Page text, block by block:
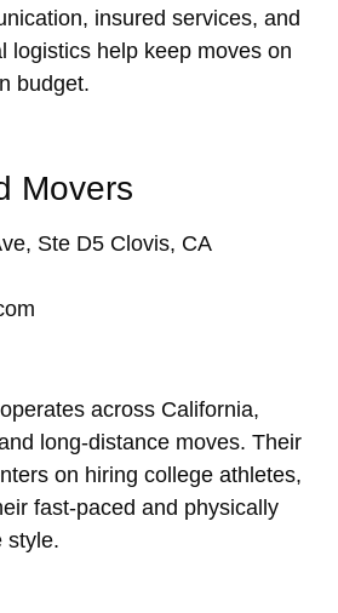
insured services, and
logistics help keep moves on
budget.
Movers
Ste D5 Clovis, CA
across California,
long-distance moves. Their
on hiring college athletes,
fast-paced and physically
style.